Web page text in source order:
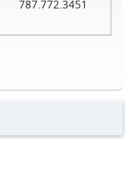
787.772.3451